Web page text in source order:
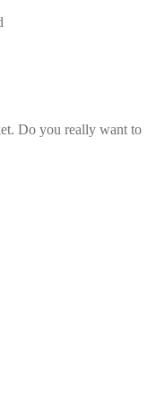
Do you really want to